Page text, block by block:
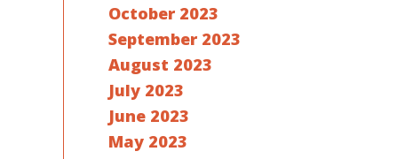
October 2023
September 2023
August 2023
July 2023
June 2023
May 2023